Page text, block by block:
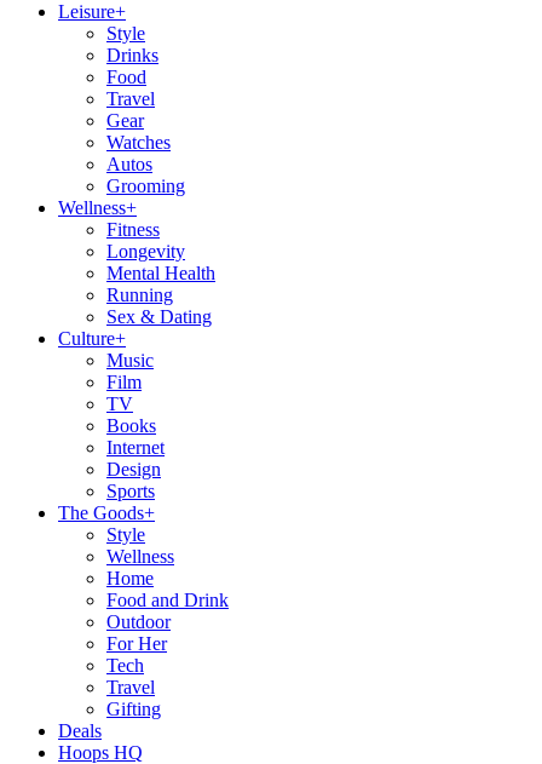
Leisure+
Style
Drinks
Food
Travel
Gear
Watches
Autos
Grooming
Wellness+
Fitness
Longevity
Mental Health
Running
Sex & Dating
Culture+
Music
Film
TV
Books
Internet
Design
Sports
The Goods+
Style
Wellness
Home
Food and Drink
Outdoor
For Her
Tech
Travel
Gifting
Deals
Hoops HQ